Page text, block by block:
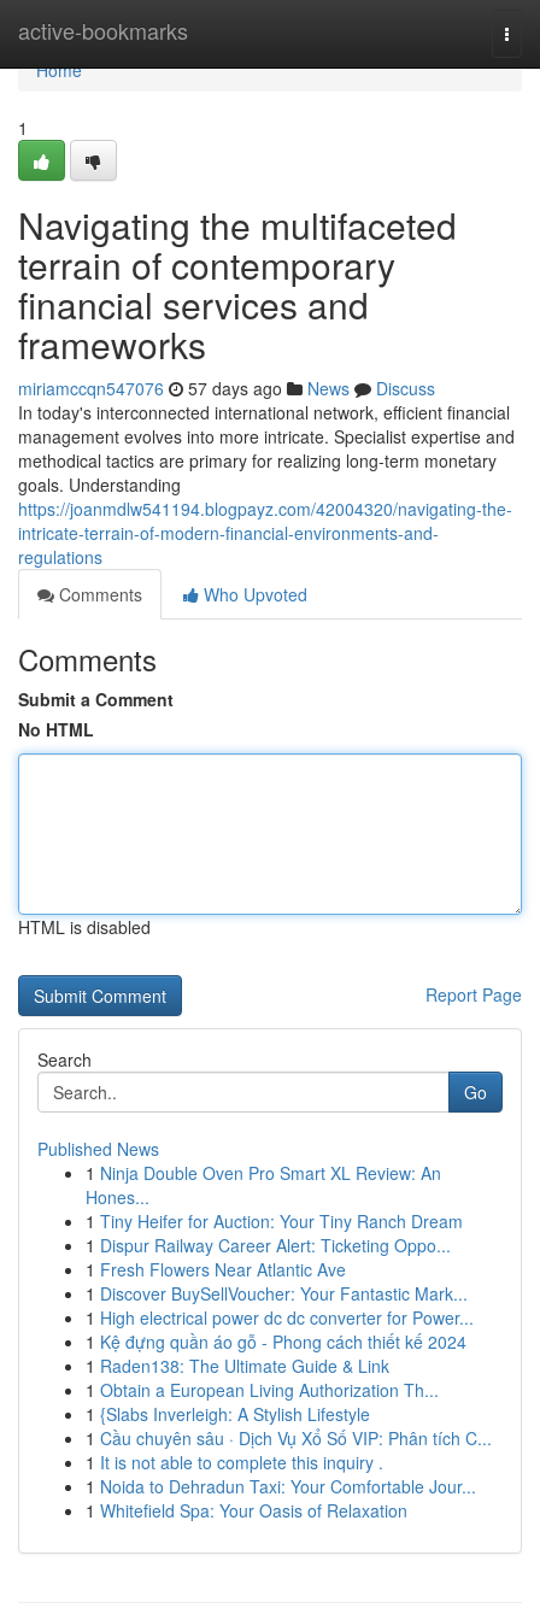
active-bookmarks
Home
Home
1
Navigating the multifaceted
terrain of contemporary
financial services and
frameworks
miriamccqn547076 57 days ago News
Discuss
In today's interconnected international network, efficient financial
management evolves into more intricate. Specialist expertise and
methodical tactics are primary for realizing long-term monetary
goals. Understanding
https://joanmdlw541194.blogpayz.com/42004320/navigating-the-
intricate-terrain-of-modern-financial-environments-and-
regulations
Comments
Who Upvoted
Comments
Submit a Comment
No HTML
HTML is disabled
Report Page
Search
Go
Published News
1 Ninja Double Oven Pro Smart XL Review: An
Hones...
1 Tiny Heifer for Auction: Your Tiny Ranch Dream
1 Dispur Railway Career Alert: Ticketing Oppo...
1 Fresh Flowers Near Atlantic Ave
1 Discover BuySellVoucher: Your Fantastic Mark...
1 High electrical power dc dc converter for Power...
1 Kệ đựng quần áo gỗ - Phong cách thiết kế 2024
1 Raden138: The Ultimate Guide & Link
1 Obtain a European Living Authorization Th...
1 {Slabs Inverleigh: A Stylish Lifestyle
1 Cầu chuyên sâu · Dịch Vụ Xổ Số VIP: Phân tích C...
1 It is not able to complete this inquiry .
1 Noida to Dehradun Taxi: Your Comfortable Jour...
1 Whitefield Spa: Your Oasis of Relaxation